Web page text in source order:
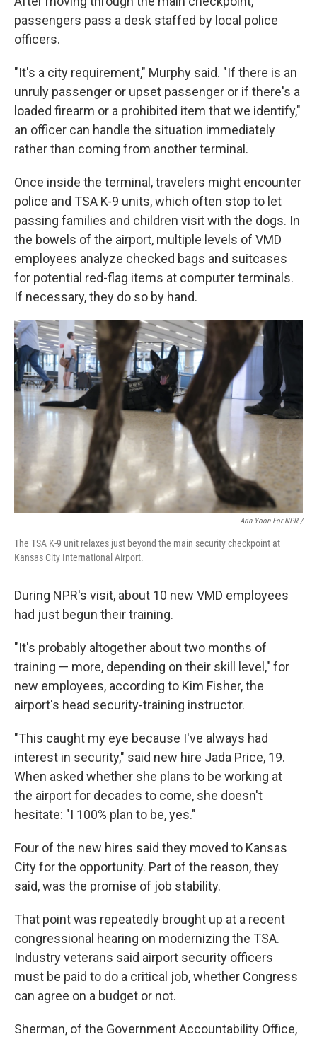
passengers pass a desk staffed by local police
officers.
"It's a city requirement," Murphy said. "If there is an
unruly passenger or upset passenger or if there's a
loaded firearm or a prohibited item that we identify,"
an officer can handle the situation immediately
rather than coming from another terminal.
Once inside the terminal, travelers might encounter
police and TSA K-9 units, which often stop to let
passing families and children visit with the dogs. In
the bowels of the airport, multiple levels of VMD
employees analyze checked bags and suitcases
for potential red-flag items at computer terminals.
If necessary, they do so by hand.
Arin Yoon For NPR /
The TSA K-9 unit relaxes just beyond the main security checkpoint at
Kansas City International Airport.
During NPR's visit, about 10 new VMD employees
had just begun their training.
"It's probably altogether about two months of
training — more, depending on their skill level," for
new employees, according to Kim Fisher, the
airport's head security-training instructor.
"This caught my eye because I've always had
interest in security," said new hire Jada Price, 19.
When asked whether she plans to be working at
the airport for decades to come, she doesn't
hesitate: "I 100% plan to be, yes."
Four of the new hires said they moved to Kansas
City for the opportunity. Part of the reason, they
said, was the promise of job stability.
That point was repeatedly brought up at a recent
congressional hearing on modernizing the TSA.
Industry veterans said airport security officers
must be paid to do a critical job, whether Congress
can agree on a budget or not.
Sherman, of the Government Accountability Office,